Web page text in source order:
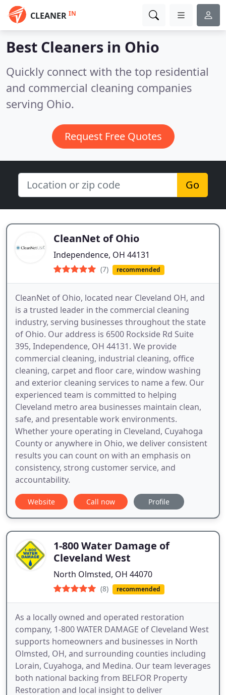
CLEANER IN
Best Cleaners in Ohio
Quickly connect with the top residential
and commercial cleaning companies
serving Ohio.
Request Free Quotes
Go
CleanNet of Ohio
Independence, OH 44131
(7) recommended
CleanNet of Ohio, located near Cleveland OH, and
is a trusted leader in the commercial cleaning
industry, serving businesses throughout the state
of Ohio. Our address is 6500 Rockside Rd Suite
395, Independence, OH 44131. We provide
commercial cleaning, industrial cleaning, office
cleaning, carpet and floor care, window washing
and exterior cleaning services to name a few. Our
experienced team is committed to helping
Cleveland metro area businesses maintain clean,
safe, and presentable work environments.
Whether youre operating in Cleveland, Cuyahoga
County or anywhere in Ohio, we deliver consistent
results you can count on with an emphasis on
consistency, strong customer service, and
accountability.
Website Call now Profile
1-800 Water Damage of
Cleveland West
North Olmsted, OH 44070
(8) recommended
As a locally owned and operated restoration
company, 1-800 WATER DAMAGE of Cleveland West
supports homeowners and businesses in North
Olmsted, OH, and surrounding counties including
Lorain, Cuyahoga, and Medina. Our team leverages
both national backing from BELFOR Property
Restoration and local insight to deliver